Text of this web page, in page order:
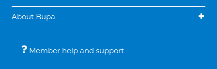
About Bupa
Member help and support